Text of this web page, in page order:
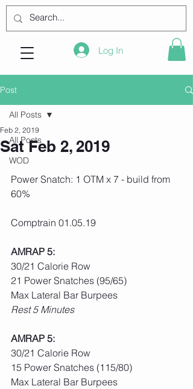
Log In
Post
All Posts
WOD
All Posts
Sat Feb 2, 2019
Feb 2, 2019
Power Snatch: 1 OTM x 7 - build from
60%
Comptrain 01.05.19
AMRAP 5:
30/21 Calorie Row
21 Power Snatches (95/65)
Max Lateral Bar Burpees
Rest 5 Minutes
AMRAP 5:
30/21 Calorie Row
15 Power Snatches (115/80)
Max Lateral Bar Burpees